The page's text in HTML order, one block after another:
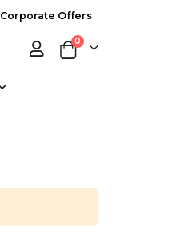
Corporate Offers
Cart
0items